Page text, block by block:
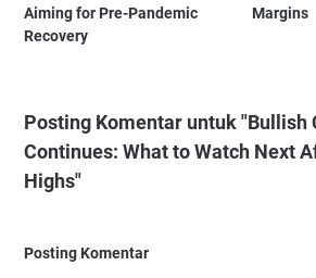
Aiming for Pre-Pandemic
Recovery
Margins
Posting Komentar untuk "Bullish
Continues: What to Watch Next
Highs"
Posting Komentar